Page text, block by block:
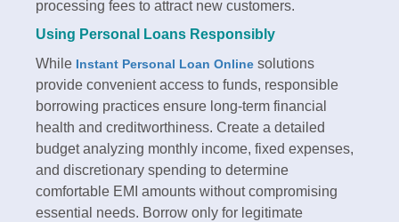
processing fees to attract new customers.​
Using Personal Loans Responsibly
While Instant Personal Loan Online solutions
provide convenient access to funds, responsible
borrowing practices ensure long-term financial
health and creditworthiness. Create a detailed
budget analyzing monthly income, fixed expenses,
and discretionary spending to determine
comfortable EMI amounts without compromising
essential needs. Borrow only for legitimate